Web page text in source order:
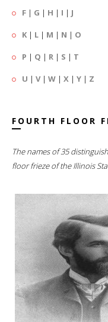
F | G | H | I | J
K | L | M | N | O
P | Q | R | S | T
U | V| W | X | Y | Z
FOURTH FLOOR
The names of 35
floor frieze of the Illinois